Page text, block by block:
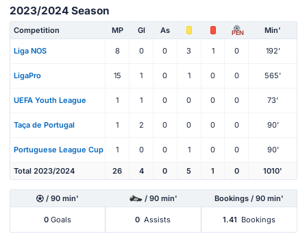
2023/2024 Season
Competition MP Gl As PEN Min'
Liga NOS 8 0 0 3 1 0 192'
LigaPro 15 1 0 1 0 0 565'
UEFA Youth League 1 1 0 0 0 0 73'
Taça de Portugal 1 2 0 0 0 0 90'
Portuguese League Cup 1 0 0 1 0 0 90'
Total 2023/2024 26 4 0 5 1 0 1010'
/ 90 min' / 90 min' Bookings / 90 min'
0 Goals 0 Assists 1.41 Bookings